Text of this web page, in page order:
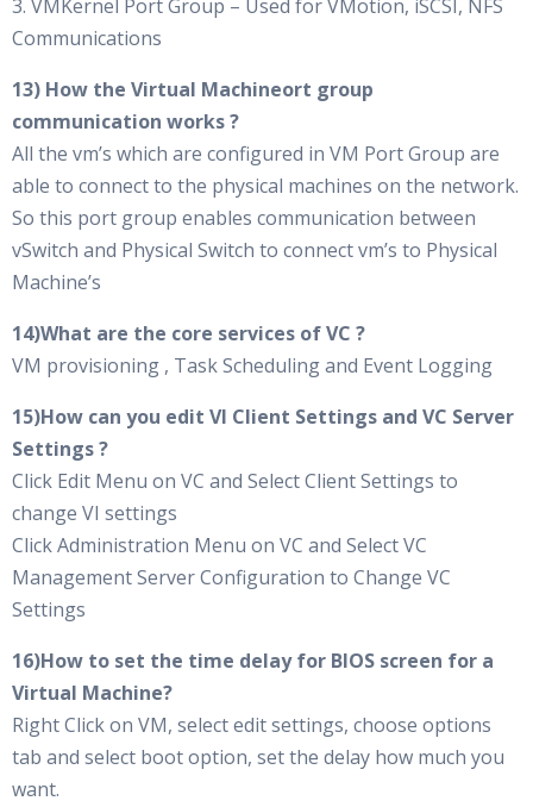
3. VMKernel Port Group – Used for VMotion, iSCSI, NFS
Communications
13) How the Virtual Machineort group
communication works ?
All the vm’s which are configured in VM Port Group are
able to connect to the physical machines on the network.
So this port group enables communication between
vSwitch and Physical Switch to connect vm’s to Physical
Machine’s
14)What are the core services of VC ?
VM provisioning , Task Scheduling and Event Logging
15)How can you edit VI Client Settings and VC Server
Settings ?
Click Edit Menu on VC and Select Client Settings to
change VI settings
Click Administration Menu on VC and Select VC
Management Server Configuration to Change VC
Settings
16)How to set the time delay for BIOS screen for a
Virtual Machine?
Right Click on VM, select edit settings, choose options
tab and select boot option, set the delay how much you
want.